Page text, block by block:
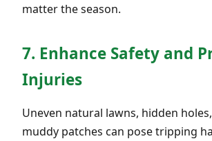
matter the season.
7. Enhance Safety and
Injuries
Uneven natural lawns, hidden
muddy patches can pose tripping